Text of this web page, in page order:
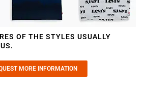
OF THE STYLES USUALLY
MORE INFORMATION